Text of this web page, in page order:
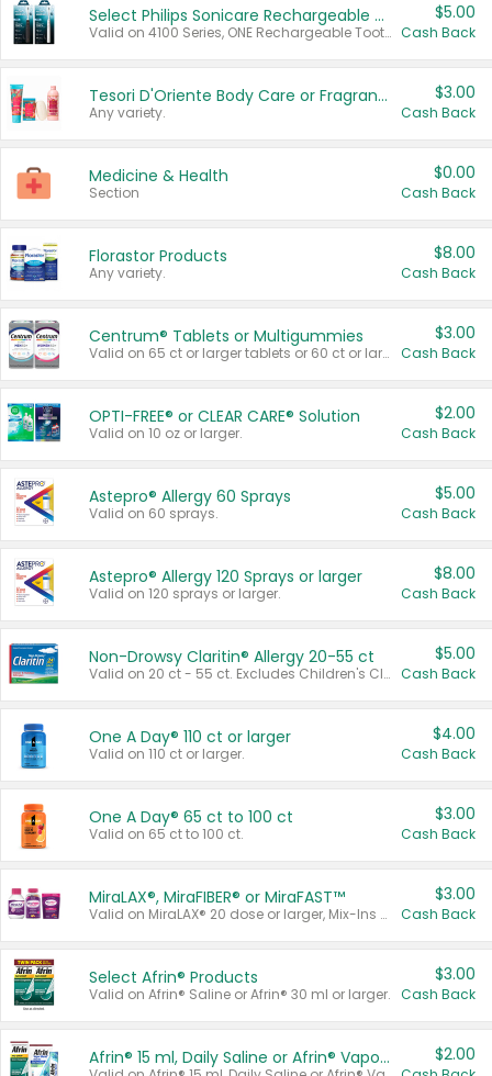
Select Philips Sonicare Rechargeable Toothbrushes
Valid on 4100 Series, ONE Rechargeable Toothbrush, 2100 Series or Sonicare for Kids Pets.
$5.00
Cash Back
Tesori D'Oriente Body Care or Fragrance
Any variety.
$3.00
Cash Back
Medicine & Health
Section
$0.00
Cash Back
Florastor Products
Any variety.
$8.00
Cash Back
Centrum® Tablets or Multigummies
Valid on 65 ct or larger tablets or 60 ct or larger Multigummies.
$3.00
Cash Back
OPTI-FREE® or CLEAR CARE® Solution
Valid on 10 oz or larger.
$2.00
Cash Back
Astepro® Allergy 60 Sprays
Valid on 60 sprays.
$5.00
Cash Back
Astepro® Allergy 120 Sprays or larger
Valid on 120 sprays or larger.
$8.00
Cash Back
Non-Drowsy Claritin® Allergy 20-55 ct
Valid on 20 ct - 55 ct. Excludes Children's Claritin®, Claritin-D®, and Claritin® Cooling Honey Flavored Liquid.
$5.00
Cash Back
One A Day® 110 ct or larger
Valid on 110 ct or larger.
$4.00
Cash Back
One A Day® 65 ct to 100 ct
Valid on 65 ct to 100 ct.
$3.00
Cash Back
MiraLAX®, MiraFIBER® or MiraFAST™
Valid on MiraLAX® 20 dose or larger, Mix-Ins 20 count, MiraFIBER® Gummies 72 ct, or MiraFAST™ 30 ct or larger.
$3.00
Cash Back
Select Afrin® Products
Valid on Afrin® Saline or Afrin® 30 ml or larger.
$3.00
Cash Back
Afrin® 15 ml, Daily Saline or Afrin® Vapor Burst™ Inhaler Sticks $2.00